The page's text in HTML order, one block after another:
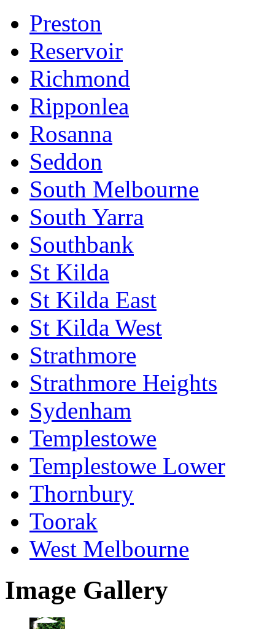
Preston
Reservoir
Richmond
Ripponlea
Rosanna
Seddon
South Melbourne
South Yarra
Southbank
St Kilda
St Kilda East
St Kilda West
Strathmore
Strathmore Heights
Sydenham
Templestowe
Templestowe Lower
Thornbury
Toorak
West Melbourne
Image Gallery